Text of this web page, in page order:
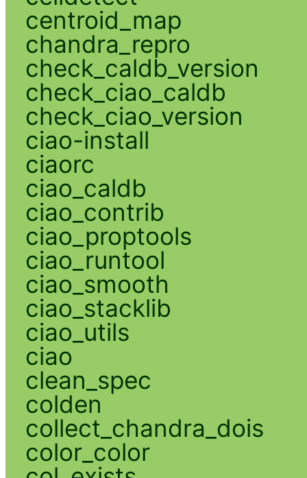
centroid_map
chandra_repro
check_caldb_version
check_ciao_caldb
check_ciao_version
ciao-install
ciaorc
ciao_caldb
ciao_contrib
ciao_proptools
ciao_runtool
ciao_smooth
ciao_stacklib
ciao_utils
ciao
clean_spec
colden
collect_chandra_dois
color_color